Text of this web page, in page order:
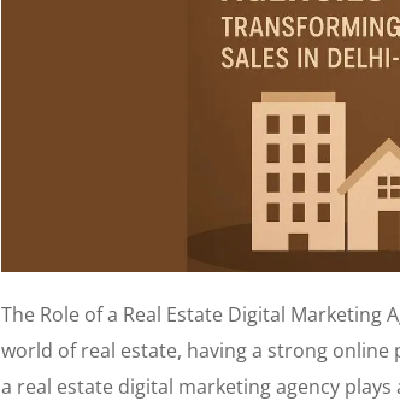
The Role of a Real Estate Digital Marketing
world of real estate, having a strong online
a real estate digital marketing agency plays